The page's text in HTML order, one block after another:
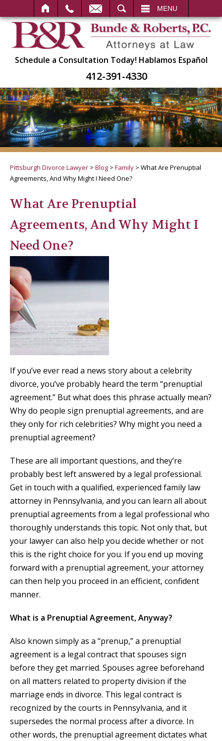
MENU
Schedule a Consultation Today! Hablamos Español
412-391-4330
Pittsburgh Divorce Lawyer > Blog > Family > What Are Prenuptial
Agreements, And Why Might I Need One?
What Are Prenuptial
Agreements, And Why Might I
Need One?
If you’ve ever read a news story about a celebrity
divorce, you’ve probably heard the term “prenuptial
agreement.” But what does this phrase actually mean?
Why do people sign prenuptial agreements, and are
they only for rich celebrities? Why might you need a
prenuptial agreement?
These are all important questions, and they’re
probably best left answered by a legal professional.
Get in touch with a qualified, experienced family law
attorney in Pennsylvania, and you can learn all about
prenuptial agreements from a legal professional who
thoroughly understands this topic. Not only that, but
your lawyer can also help you decide whether or not
this is the right choice for you. If you end up moving
forward with a prenuptial agreement, your attorney
can then help you proceed in an efficient, confident
manner.
What is a Prenuptial Agreement, Anyway?
Also known simply as a “prenup,” a prenuptial
agreement is a legal contract that spouses sign
before they get married. Spouses agree beforehand
on all matters related to property division if the
marriage ends in divorce. This legal contract is
recognized by the courts in Pennsylvania, and it
supersedes the normal process after a divorce. In
other words, the prenuptial agreement dictates what